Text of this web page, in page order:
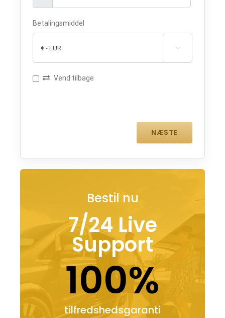
Betalingsmiddel

Vend tilbage
Bestil nu
7/24 Live
Support
100%
tilfredshedsgaranti